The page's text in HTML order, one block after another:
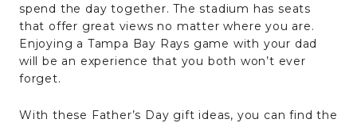
spend the day together. The stadium has seats
that offer great views no matter where you are.
Enjoying a Tampa Bay Rays game with your dad
will be an experience that you both won’t ever
forget.
With these Father’s Day gift ideas, you can find the